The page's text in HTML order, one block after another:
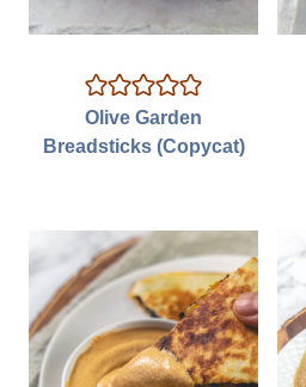
Olive Garden
Breadsticks (Copycat)